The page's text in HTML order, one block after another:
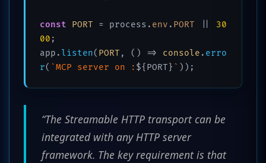
const PORT = process. env . PORT
30
00 ;
app.listen( PORT , () => console . erro
r( `MCP server on : ${PORT} `
“The Streamable HTTP transport can be
integrated with any HTTP server
framework. The key requirement is that